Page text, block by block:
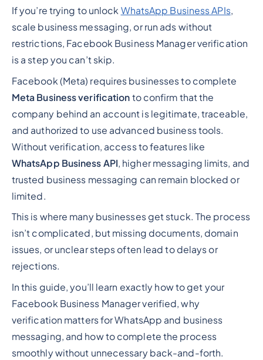
If you’re trying to unlock WhatsApp Business APIs,
scale business messaging, or run ads without
restrictions, Facebook Business Manager verification
is a step you can’t skip.
Facebook (Meta) requires businesses to complete
Meta Business verification to confirm that the
company behind an account is legitimate, traceable,
and authorized to use advanced business tools.
Without verification, access to features like
WhatsApp Business API, higher messaging limits, and
trusted business messaging can remain blocked or
limited.
This is where many businesses get stuck. The process
isn’t complicated, but missing documents, domain
issues, or unclear steps often lead to delays or
rejections.
In this guide, you’ll learn exactly how to get your
Facebook Business Manager verified, why
verification matters for WhatsApp and business
messaging, and how to complete the process
smoothly without unnecessary back-and-forth.